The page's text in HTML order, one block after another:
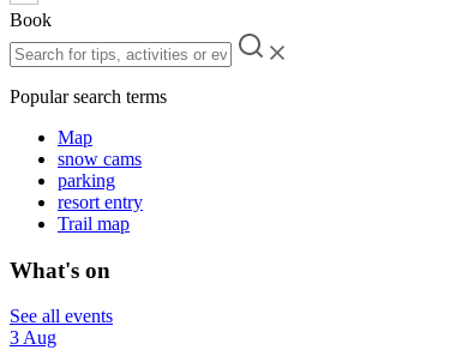
Book
Popular search terms
Map
snow cams
parking
resort entry
Trail map
What's on
See all events
3 Aug